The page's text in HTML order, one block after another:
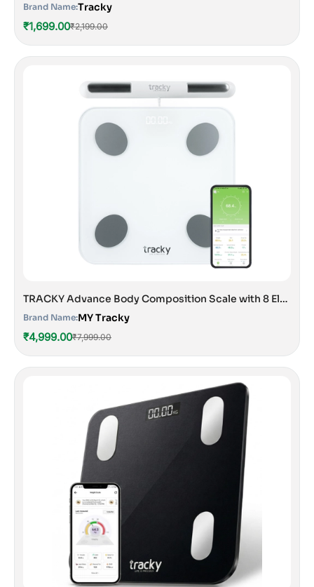
Brand Name:Tracky
₹1,699.00₹2,199.00
TRACKY Advance Body Composition Scale with 8 Electrodes
Brand Name:MY Tracky
₹4,999.00₹7,999.00